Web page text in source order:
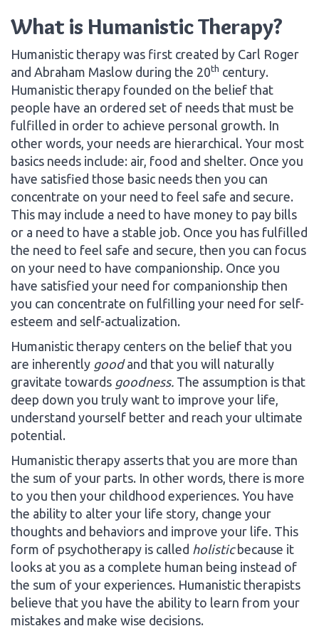
What is Humanistic Therapy?
Humanistic therapy was first created by Carl Roger
and Abraham Maslow during the 20th century.
Humanistic therapy founded on the belief that
people have an ordered set of needs that must be
fulfilled in order to achieve personal growth. In
other words, your needs are hierarchical. Your most
basics needs include: air, food and shelter. Once you
have satisfied those basic needs then you can
concentrate on your need to feel safe and secure.
This may include a need to have money to pay bills
or a need to have a stable job. Once you has fulfilled
the need to feel safe and secure, then you can focus
on your need to have companionship. Once you
have satisfied your need for companionship then
you can concentrate on fulfilling your need for self-
esteem and self-actualization.
Humanistic therapy centers on the belief that you
are inherently goodand that you will naturally
gravitate towards goodness. The assumption is that
deep down you truly want to improve your life,
understand yourself better and reach your ultimate
potential.
Humanistic therapy asserts that you are more than
the sum of your parts. In other words, there is more
to you then your childhood experiences. You have
the ability to alter your life story, change your
thoughts and behaviors and improve your life. This
form of psychotherapy is called holisticbecause it
looks at you as a complete human being instead of
the sum of your experiences. Humanistic therapists
believe that you have the ability to learn from your
mistakes and make wise decisions.